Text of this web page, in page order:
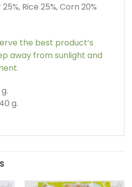
Rice 25%, Corn 20%
the best product’s
away from sunlight and
g.